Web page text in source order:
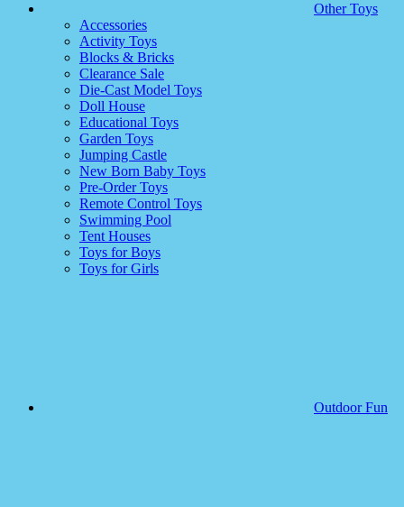
Other Toys
Accessories
Activity Toys
Blocks & Bricks
Clearance Sale
Die-Cast Model Toys
Doll House
Educational Toys
Garden Toys
Jumping Castle
New Born Baby Toys
Pre-Order Toys
Remote Control Toys
Swimming Pool
Tent Houses
Toys for Boys
Toys for Girls
Outdoor Fun